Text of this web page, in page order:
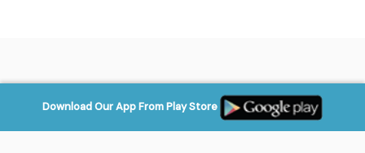
Download Our App From Play Store